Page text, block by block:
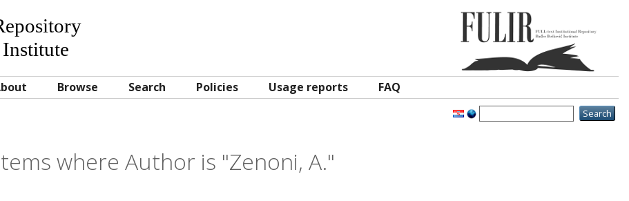
Browse Search Policies Usage reports FAQ
where Author is "Zenoni, A."